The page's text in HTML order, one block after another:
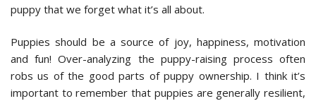
puppy that we forget what it’s all about.
Puppies should be a source of joy, happiness, motivation
and fun! Over-analyzing the puppy-raising process often
robs us of the good parts of puppy ownership. I think it’s
important to remember that puppies are generally resilient,